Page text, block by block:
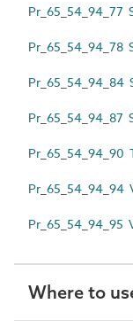
Pr_65_54_94_77
Pr_65_54_94_78
Pr_65_54_94_84
Pr_65_54_94_87
Pr_65_54_94_90
Pr_65_54_94_94
Pr_65_54_94_95
Where to